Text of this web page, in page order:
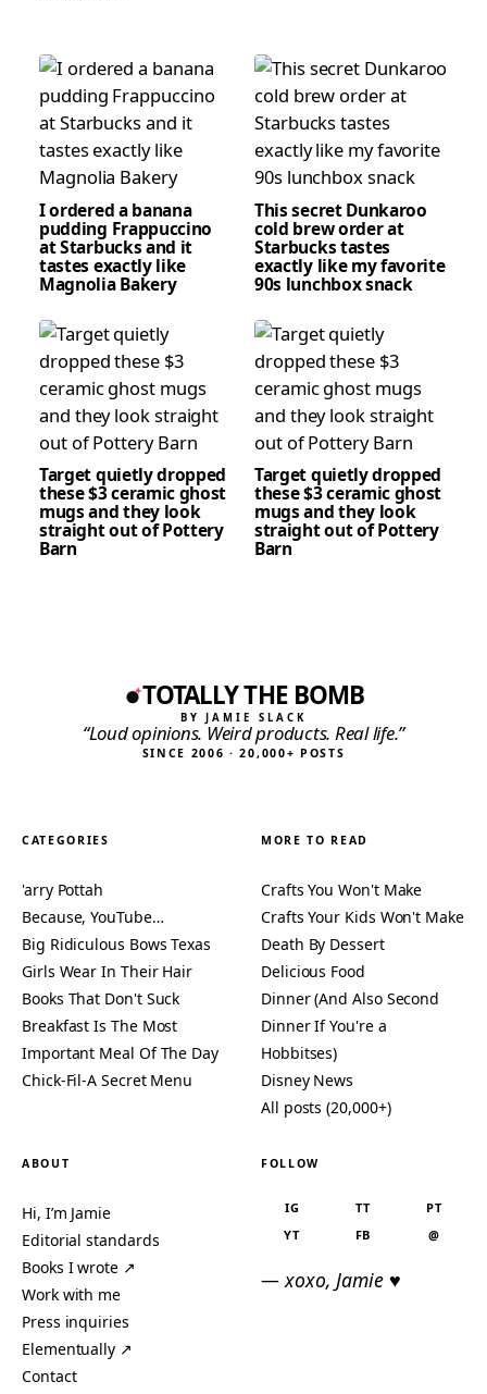
I ordered a banana
pudding Frappuccino
at Starbucks and it
tastes exactly like
Magnolia Bakery
This secret Dunkaroo
cold brew order at
Starbucks tastes
exactly like my favorite
90s lunchbox snack
Target quietly dropped
these $3 ceramic ghost
mugs and they look
straight out of Pottery
Barn
Target quietly dropped
these $3 ceramic ghost
mugs and they look
straight out of Pottery
Barn
TOTALLY THE BOMB
BY JAMIE SLACK
“Loud opinions. Weird products. Real life.”
SINCE 2006 · 20,000+ POSTS
CATEGORIES
'arry Pottah
Because, YouTube…
Big Ridiculous Bows Texas
Girls Wear In Their Hair
Books That Don't Suck
Breakfast Is The Most
Important Meal Of The Day
Chick-Fil-A Secret Menu
MORE TO READ
Crafts You Won't Make
Crafts Your Kids Won't Make
Death By Dessert
Delicious Food
Dinner (And Also Second
Dinner If You're a
Hobbitses)
Disney News
All posts (20,000+)
ABOUT
Hi, I’m Jamie
Editorial standards
Books I wrote ↗
Work with me
Press inquiries
Elementually ↗
Contact
FOLLOW
IG TT
PT
YT
FB @
— xoxo, Jamie ♥